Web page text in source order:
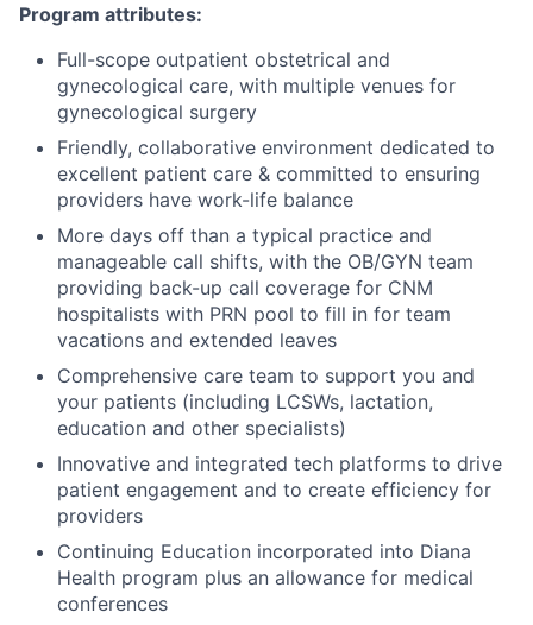
Program attributes:
Full-scope outpatient obstetrical and
gynecological care, with multiple venues for
gynecological surgery
Friendly, collaborative environment dedicated to
excellent patient care & committed to ensuring
providers have work-life balance
More days off than a typical practice and
manageable call shifts, with the OB/GYN team
providing back-up call coverage for CNM
hospitalists with PRN pool to fill in for team
vacations and extended leaves
Comprehensive care team to support you and
your patients (including LCSWs, lactation,
education and other specialists)
Innovative and integrated tech platforms to drive
patient engagement and to create efficiency for
providers
Continuing Education incorporated into Diana
Health program plus an allowance for medical
conferences